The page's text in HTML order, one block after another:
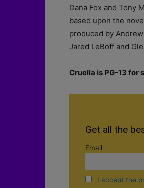
Dana Fox and Tony
based upon the
produced by
Jared LeBoff and
Cruella is PG-13
Get all the
Email
I accept the